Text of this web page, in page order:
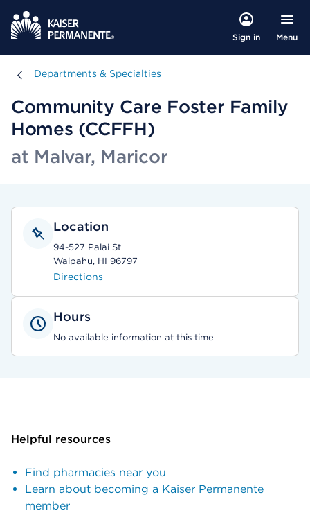
Sign in Menu
Departments & Specialties
Departments & Specialties
Community Care Foster Family
Homes (CCFFH)
at Malvar, Maricor
Location
94-527 Palai St
Waipahu, HI 96797
Directions
Hours
No available information at this time
Helpful resources
Find pharmacies near you
Learn about becoming a Kaiser Permanente
member